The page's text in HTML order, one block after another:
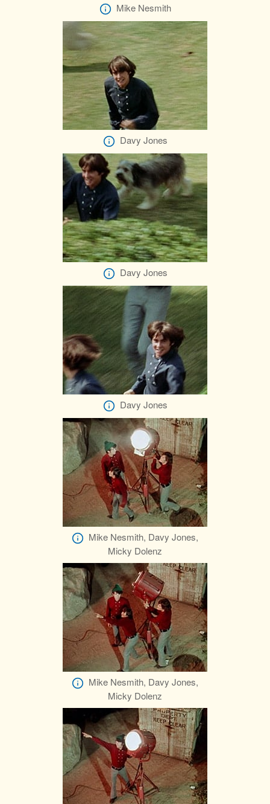
Mike Nesmith
Davy Jones
Davy Jones
Davy Jones
Mike Nesmith, Davy Jones,
Micky Dolenz
Mike Nesmith, Davy Jones,
Micky Dolenz